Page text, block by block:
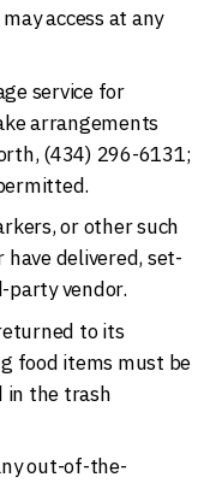
access at any
service for
arrangements
(434) 296-6131;
or other such
delivered, set-
party vendor.
to its
food items must be
in the trash
out-of-the-